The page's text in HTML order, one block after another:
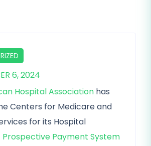
6, 2024
Hospital Association has
Centers for Medicare and
for its Hospital
Prospective Payment System